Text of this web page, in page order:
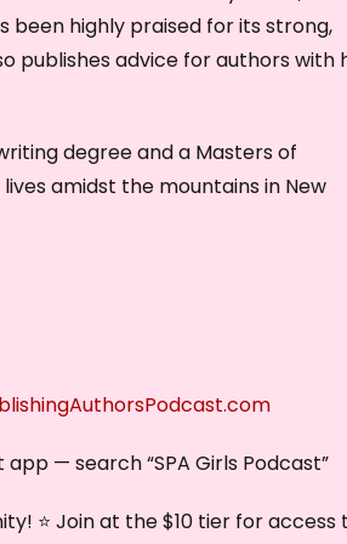
been highly praised for its strong,
publishes advice for authors with
degree and a Masters of
amidst the mountains in New
— search “SPA Girls Podcast”
⭐ Join at the $10 tier for access